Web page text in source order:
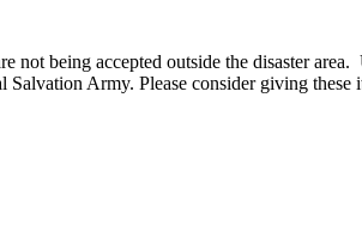
not being accepted outside the disaster
Salvation Army. Please consider giving